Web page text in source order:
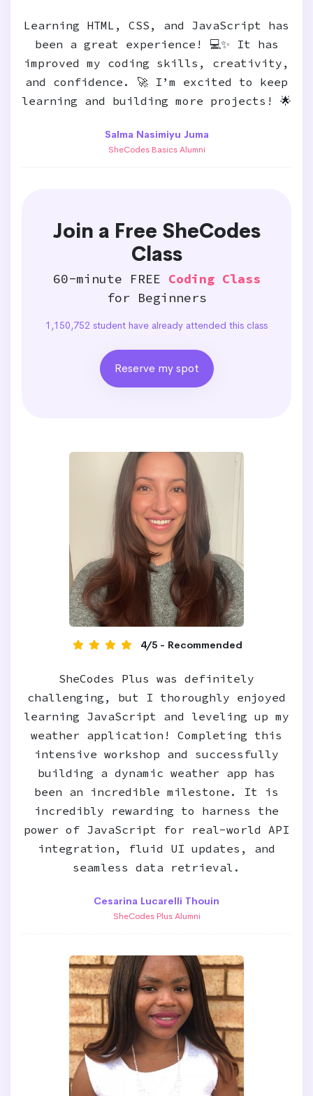
Learning HTML, CSS, and JavaScript has
been a great experience! 💻✨ It has
improved my coding skills, creativity,
and confidence. 🚀 I’m excited to keep
learning and building more projects! 🌟
Salma Nasimiyu Juma
SheCodes Basics Alumni
Join a Free SheCodes
Class
60-minute FREE Coding Class
for Beginners
1,150,752 student have already attended this class
Reserve my spot
4/5 - Recommended
SheCodes Plus was definitely
challenging, but I thoroughly enjoyed
learning JavaScript and leveling up my
weather application! Completing this
intensive workshop and successfully
building a dynamic weather app has
been an incredible milestone. It is
incredibly rewarding to harness the
power of JavaScript for real-world API
integration, fluid UI updates, and
seamless data retrieval.
Cesarina Lucarelli Thouin
SheCodes Plus Alumni